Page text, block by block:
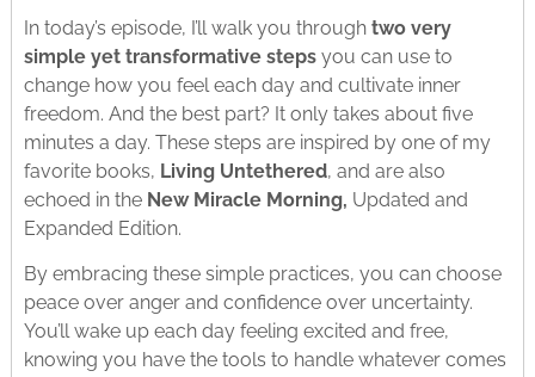
In today’s episode, I’ll walk you through two very
simple yet transformative stepsyou can use to
change how you feel each day and cultivate inner
freedom. And the best part? It only takes about five
minutes a day. These steps are inspired by one of my
favorite books, Living Untethered, and are also
echoed in the New Miracle Morning, Updated and
Expanded Edition.
By embracing these simple practices, you can choose
peace over anger and confidence over uncertainty.
You’ll wake up each day feeling excited and free,
knowing you have the tools to handle whatever comes